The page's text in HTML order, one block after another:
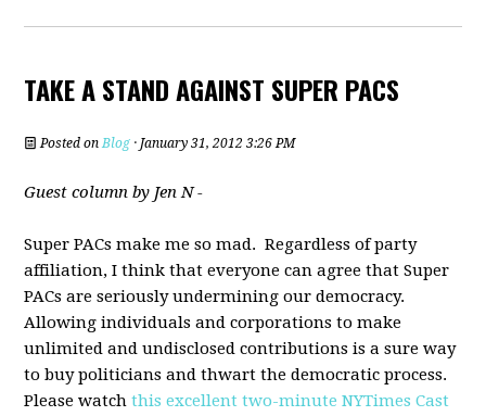
TAKE A STAND AGAINST SUPER PACS
Posted onBlog · January 31, 2012 3:26 PM
Guest column by Jen N -
Super PACs make me so mad. Regardless of party
affiliation, I think that everyone can agree that Super
PACs are seriously undermining our democracy.
Allowing individuals and corporations to make
unlimited and undisclosed contributions is a sure way
to buy politicians and thwart the democratic process.
Please watchthis excellent two-minute NYTimes Cast